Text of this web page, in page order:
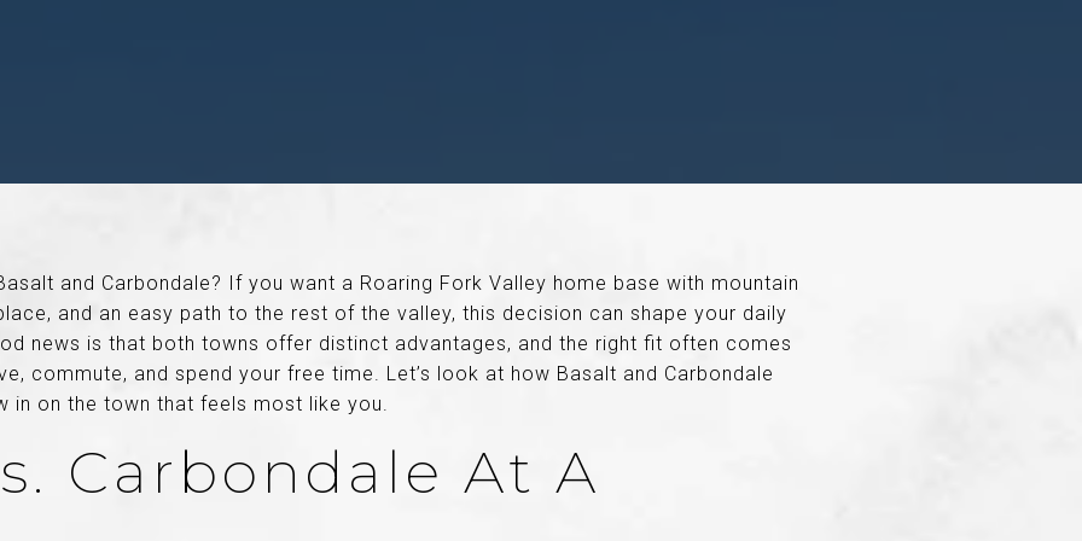
and Carbondale? If you want a Roaring Fork Valley home base with mountain
and an easy path to the rest of the valley, this decision can shape your daily
news is that both towns offer distinct advantages, and the right fit often comes
commute, and spend your free time. Let’s look at how Basalt and Carbondale
in on the town that feels most like you.
Carbondale At A